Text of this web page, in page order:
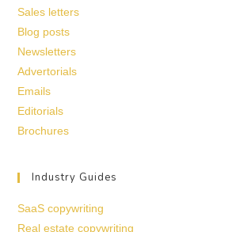
Sales letters
Blog posts
Newsletters
Advertorials
Emails
Editorials
Brochures
Industry Guides
SaaS copywriting
Real estate copywriting